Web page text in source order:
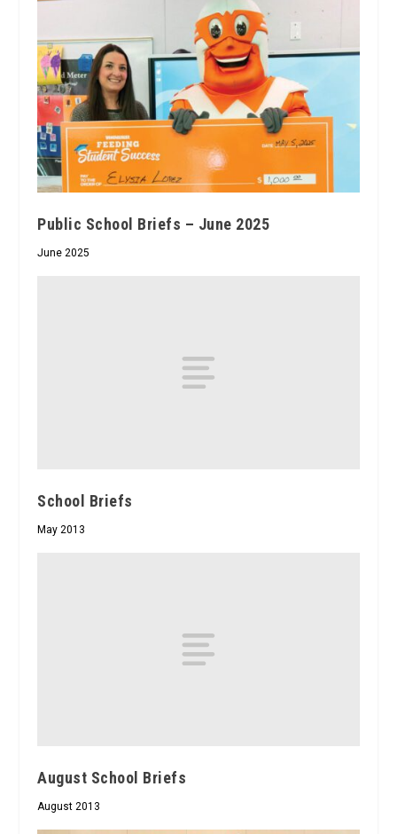
Public School Briefs – June 2025
June 2025
School Briefs
May 2013
August School Briefs
August 2013